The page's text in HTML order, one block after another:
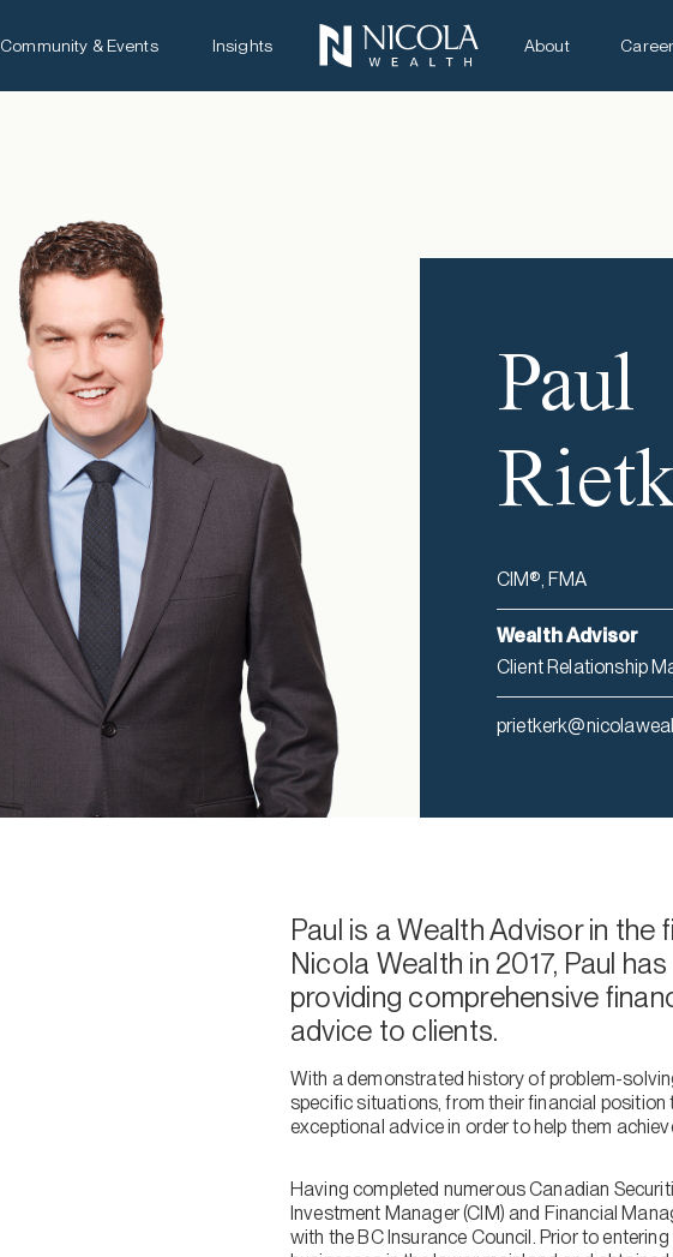
Community & Events Insights About
Paul
CIM®, FMA
Wealth Advisor
Client Relationship
Paul is a Wealth Advisor in the
Nicola Wealth in 2017, Paul
providing comprehensive
advice to clients.
With a demonstrated history of problem-
specific situations, from their financial
exceptional advice in order to help them
Having completed numerous Canadian
Investment Manager (CIM) and Financial
with the BC Insurance Council. Prior to